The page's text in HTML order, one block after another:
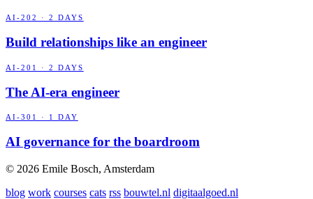
AI-202 · 2 DAYS
Build relationships like an engineer
AI-201 · 2 DAYS
The AI-era engineer
AI-301 · 1 DAY
AI governance for the boardroom
© 2026 Emile Bosch, Amsterdam
blog work courses cats rss bouwtel.nl digitaalgoed.nl